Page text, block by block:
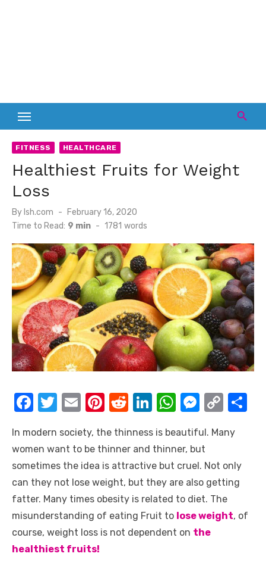
FITNESS HEALTHCARE
Healthiest Fruits for Weight
Loss
Bylsh.com
Posted
on
February 16, 2020
Time to Read: 9 min - 1781 words
F
c
e
b
o
o
k
T
it
te
r
E
ail
Pi
er
e
st
R
d
di
t
Li
k
e
dI
n
W
at
s
A
p
p
M
ss
e
n
g
er
C
p
y
Li
n
k
In modern society, the thinness is beautiful. Many
women want to be thinner and thinner, but
sometimes the idea is attractive but cruel. Not only
can they not lose weight, but they are also getting
fatter. Many times obesity is related to diet. The
misunderstanding of eating Fruit to lose weight, of
course, weight loss is not dependent on the
healthiest fruits!